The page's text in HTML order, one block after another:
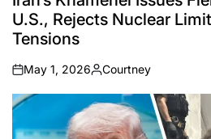
U.S., Rejects Nuclear
Tensions
on
May 1, 2026
Posted
by
Courtney